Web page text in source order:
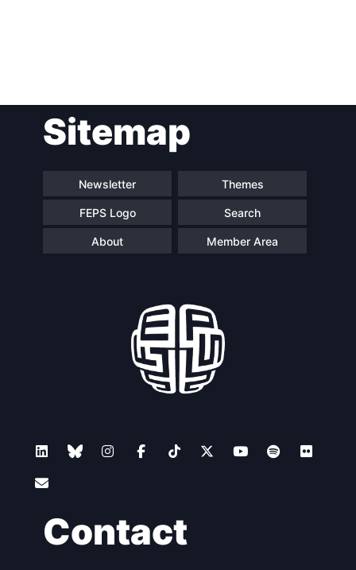
navigationSitemap
Newsletter Themes
FEPS Logo Search
About Member Area
Contact